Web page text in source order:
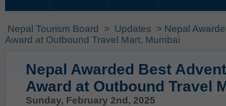
Nepal Tourism Board > Updates > Nepal
Award at Outbound Travel Mart, Mumbai
Nepal Awarded Best
Award at Outbound Travel
Sunday, February 2nd, 2025